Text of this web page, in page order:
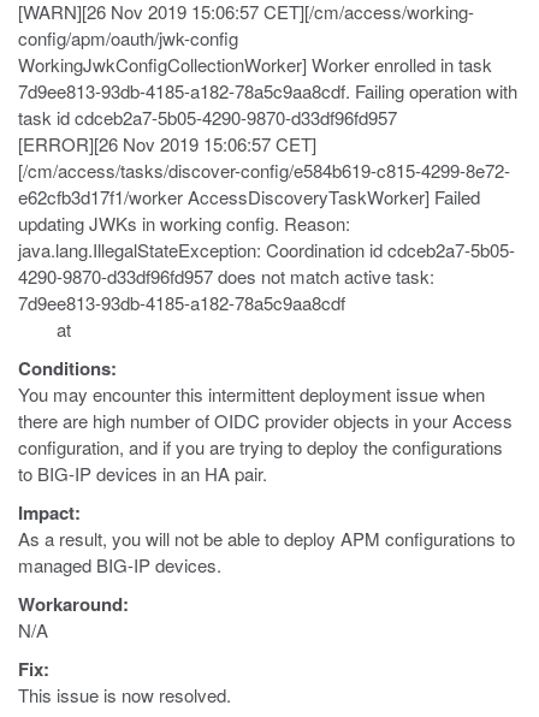
[WARN][26 Nov 2019 15:06:57 CET][/cm/access/working-
config/apm/oauth/jwk-config
WorkingJwkConfigCollectionWorker] Worker enrolled in task
7d9ee813-93db-4185-a182-78a5c9aa8cdf. Failing operation with
task id cdceb2a7-5b05-4290-9870-d33df96fd957
[ERROR][26 Nov 2019 15:06:57 CET]
[/cm/access/tasks/discover-config/e584b619-c815-4299-8e72-
e62cfb3d17f1/worker AccessDiscoveryTaskWorker] Failed
updating JWKs in working config. Reason:
java.lang.IllegalStateException: Coordination id cdceb2a7-5b05-
4290-9870-d33df96fd957 does not match active task:
7d9ee813-93db-4185-a182-78a5c9aa8cdf
at
Conditions:
You may encounter this intermittent deployment issue when
there are high number of OIDC provider objects in your Access
configuration, and if you are trying to deploy the configurations
to BIG-IP devices in an HA pair.
Impact:
As a result, you will not be able to deploy APM configurations to
managed BIG-IP devices.
Workaround:
N/A
Fix:
This issue is now resolved.